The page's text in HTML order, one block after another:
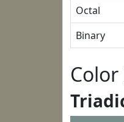
Octal
Binary